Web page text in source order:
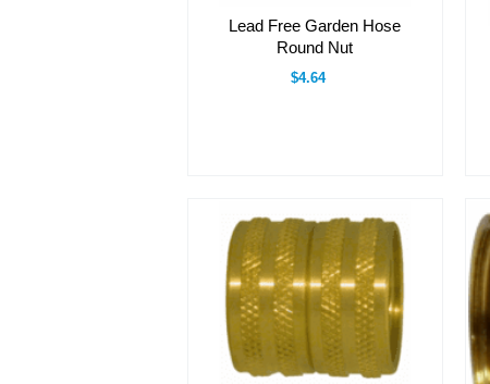
Lead Free Garden Hose
Round Nut
$4.64